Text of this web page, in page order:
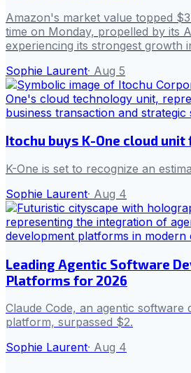
Amazon's market value topped
time on Monday, propelled by its
experiencing its strongest growth
Sophie Laurent· Aug 5
Itochu buys K-One cloud
K-One is set to recognize an
Sophie Laurent· Aug 4
Leading Agentic Software
Platforms for 2026
Claude Code, an agentic software
platform, surpassed $2.
Sophie Laurent· Aug 4